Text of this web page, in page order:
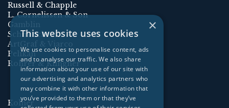
Russell & Chapple
L. Cornelissen & Son
Gamblin
Schmincke
ArtGraf & Viarco
Pelikan
Rohrer & Klingner
Kolner
×
This website uses cookies
We use cookies to personalise content, ads
and to analyse our traffic. We also share
information about your use of our site with
our advertising and analytics partners who
may combine it with other information that
you’ve provided to them or that they’ve